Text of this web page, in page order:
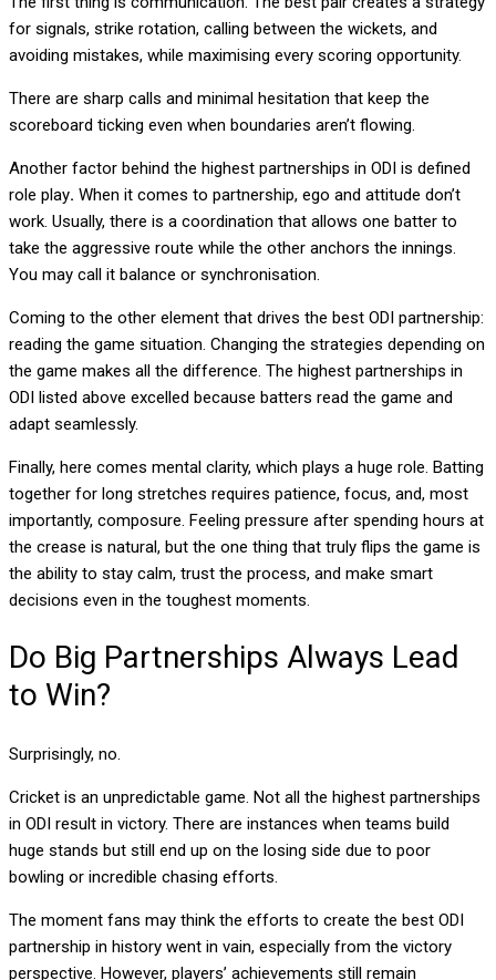
for signals, strike rotation, calling between the wickets, and
avoiding mistakes, while maximising every scoring opportunity.
There are sharp calls and minimal hesitation that keep the
scoreboard ticking even when boundaries aren’t flowing.
Another factor behind the highest partnerships in ODI is defined
role play. When it comes to partnership, ego and attitude don’t
work. Usually, there is a coordination that allows one batter to
take the aggressive route while the other anchors the innings.
You may call it balance or synchronisation.
Coming to the other element that drives the best ODI partnership:
reading the game situation. Changing the strategies depending on
the game makes all the difference. The highest partnerships in
ODI listed above excelled because batters read the game and
adapt seamlessly.
Finally, here comes mental clarity, which plays a huge role. Batting
together for long stretches requires patience, focus, and, most
importantly, composure. Feeling pressure after spending hours at
the crease is natural, but the one thing that truly flips the game is
the ability to stay calm, trust the process, and make smart
decisions even in the toughest moments.
Do Big Partnerships Always Lead
to Win?
Surprisingly, no.
Cricket is an unpredictable game. Not all the highest partnerships
in ODI result in victory. There are instances when teams build
huge stands but still end up on the losing side due to poor
bowling or incredible chasing efforts.
The moment fans may think the efforts to create the best ODI
partnership in history went in vain, especially from the victory
perspective. However, players’ achievements still remain